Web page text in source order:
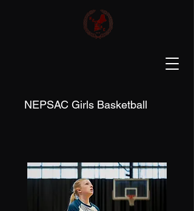
NEPSAC Girls Basketball